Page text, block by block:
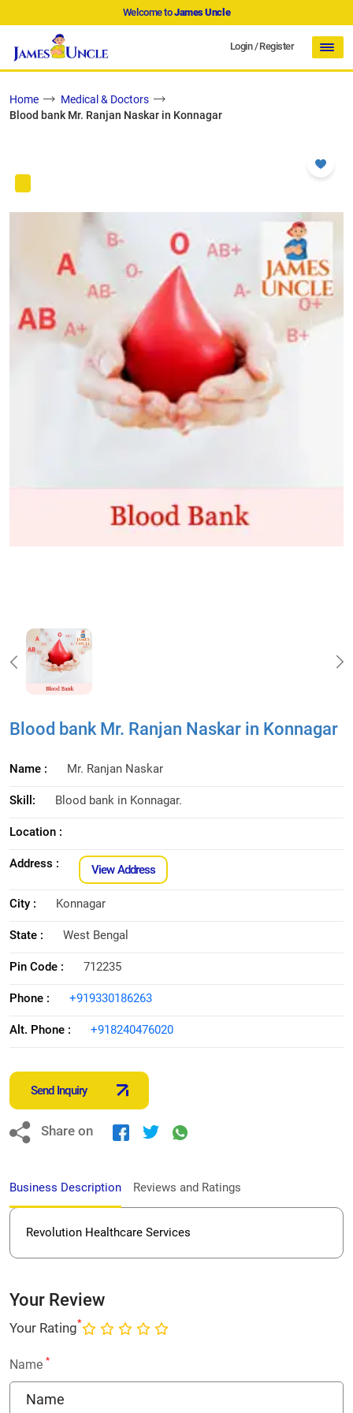
Welcome toJames Uncle
Login/Register
Home
Medical & Doctors
Blood bank Mr. Ranjan Naskar in Konnagar
Blood bank Mr. Ranjan Naskar in Konnagar
Name : Mr. Ranjan Naskar
Skill: Blood bank in Konnagar.
Location :
Address : View Address
City : Konnagar
State : West Bengal
Pin Code : 712235
Phone : +919330186263
Alt. Phone : +918240476020
Send Inquiry
Share on
Business Description Reviews and Ratings
Revolution Healthcare Services
Your Review
Your Rating*
Name *